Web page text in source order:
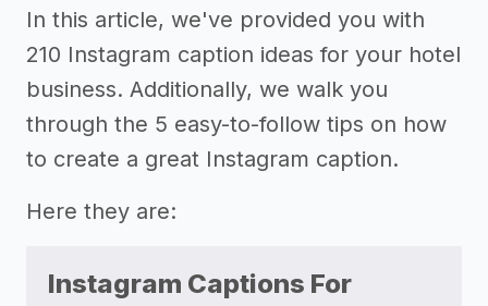
In this article, we've provided you with
210 Instagram caption ideas for your hotel
business. Additionally, we walk you
through the 5 easy-to-follow tips on how
to create a great Instagram caption.
Here they are:
Instagram Captions For